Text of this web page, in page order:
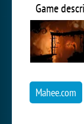
Game
Mahee.com